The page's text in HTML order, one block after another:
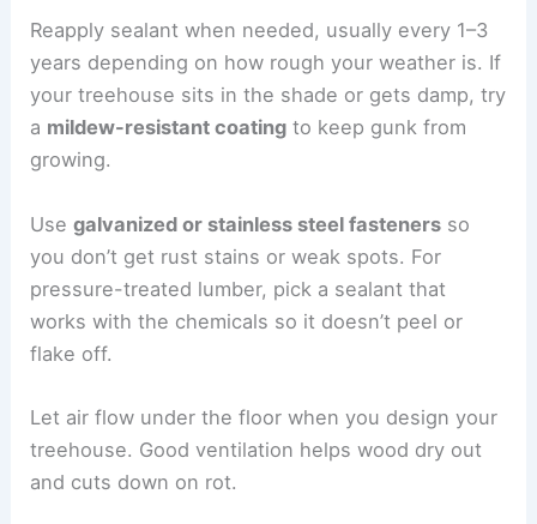
Reapply sealant when needed, usually every 1–3
years depending on how rough your weather is. If
your treehouse sits in the shade or gets damp, try
a mildew-resistant coating to keep gunk from
growing.
Usegalvanized or stainless steel fasteners so
you don’t get rust stains or weak spots. For
pressure-treated lumber, pick a sealant that
works with the chemicals so it doesn’t peel or
flake off.
Let air flow under the floor when you design your
treehouse. Good ventilation helps wood dry out
and cuts down on rot.